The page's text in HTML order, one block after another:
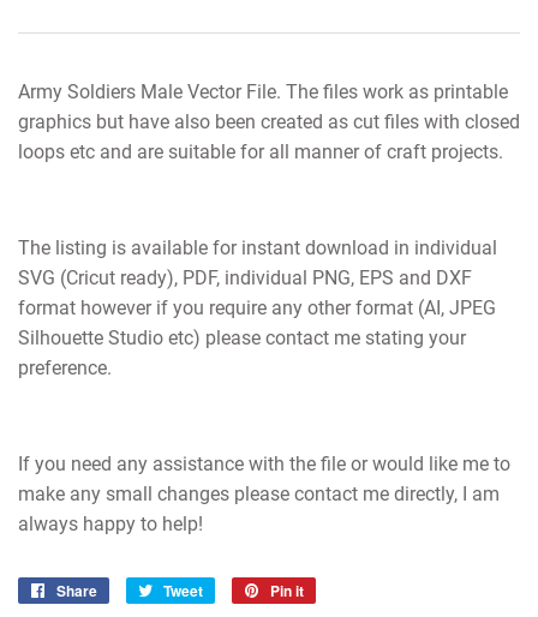
Army Soldiers Male Vector File. The files work as printable
graphics but have also been created as cut files with closed
loops etc and are suitable for all manner of craft projects.
The listing is available for instant download in individual
SVG (Cricut ready), PDF, individual PNG, EPS and DXF
format however if you require any other format (AI, JPEG
Silhouette Studio etc) please contact me stating your
preference.
If you need any assistance with the file or would like me to
make any small changes please contact me directly, I am
always happy to help!
Share
Share
Tweet
Tweet
Pin it